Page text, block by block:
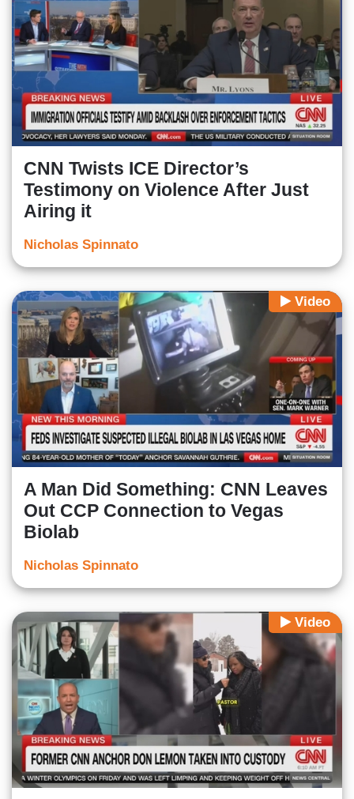
CNN Twists ICE Director’s
Testimony on Violence After Just
Airing it
Nicholas Spinnato
Video
A Man Did Something: CNN Leaves
Out CCP Connection to Vegas
Biolab
Nicholas Spinnato
Video